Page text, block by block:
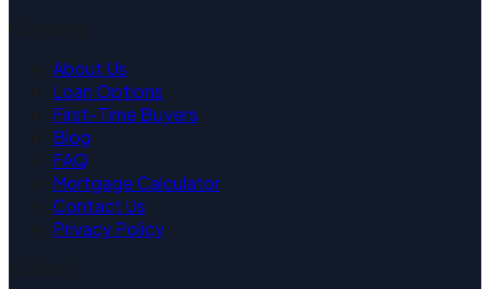
About Us
Loan Options
First-Time Buyers
Blog
FAQ
Mortgage Calculator
Contact Us
Privacy Policy